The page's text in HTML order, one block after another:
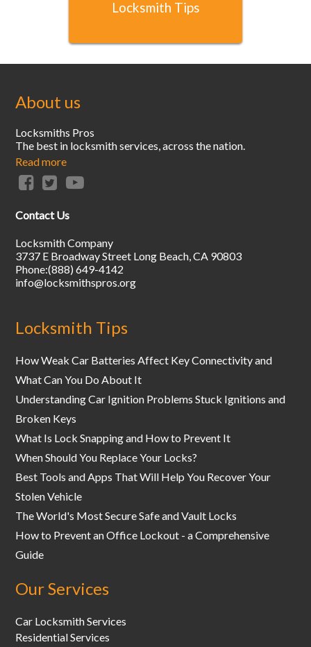
Locksmith Tips
About us
Locksmiths Pros
The best in locksmith services, across the nation.
Read more
Contact Us
Locksmith Company
3737 E Broadway Street Long Beach,CA 90803
Phone:(888) 649-4142
info@locksmithspros.org
Locksmith Tips
How Weak Car Batteries Affect Key Connectivity and
What Can You Do About It
Understanding Car Ignition Problems Stuck Ignitions and
Broken Keys
What Is Lock Snapping and How to Prevent It
When Should You Replace Your Locks?
Best Tools and Apps That Will Help You Recover Your
Stolen Vehicle
The World's Most Secure Safe and Vault Locks
How to Prevent an Office Lockout - a Comprehensive
Guide
Our Services
Car Locksmith Services
Residential Services